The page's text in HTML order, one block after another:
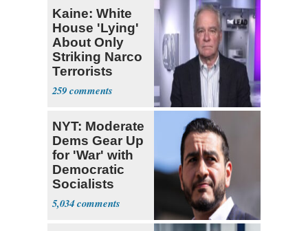
Kaine: White
House 'Lying'
About Only
Striking Narco
Terrorists
259
NYT: Moderate
Dems Gear Up
for 'War' with
Democratic
Socialists
5,034